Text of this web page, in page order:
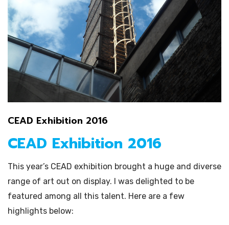
CEAD Exhibition 2016
CEAD Exhibition 2016
This year’s CEAD exhibition brought a huge and diverse
range of art out on display. I was delighted to be
featured among all this talent. Here are a few
highlights below: